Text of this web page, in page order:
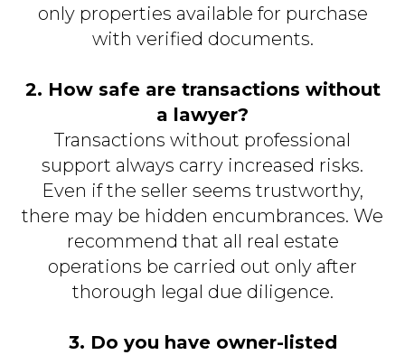
only properties available for purchase
with verified documents.
2. How safe are transactions without
a lawyer?
Transactions without professional
support always carry increased risks.
Even if the seller seems trustworthy,
there may be hidden encumbrances. We
recommend that all real estate
operations be carried out only after
thorough legal due diligence.
3. Do you have owner-listed